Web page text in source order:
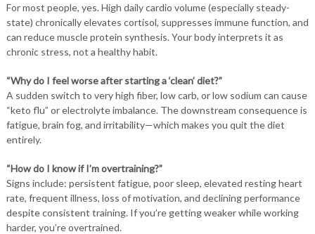
For most people, yes. High daily cardio volume (especially steady-
state) chronically elevates cortisol, suppresses immune function, and
can reduce muscle protein synthesis. Your body interprets it as
chronic stress, not a healthy habit.
“Why do I feel worse after starting a ‘clean’ diet?”
A sudden switch to very high fiber, low carb, or low sodium can cause
“keto flu” or electrolyte imbalance. The downstream consequence is
fatigue, brain fog, and irritability—which makes you quit the diet
entirely.
“How do I know if I’m overtraining?”
Signs include: persistent fatigue, poor sleep, elevated resting heart
rate, frequent illness, loss of motivation, and declining performance
despite consistent training. If you’re getting weaker while working
harder, you’re overtrained.